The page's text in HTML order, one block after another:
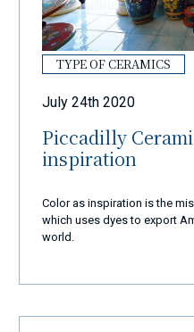
TYPE OF CERAMICS
July 24th 2020
Piccadilly
inspiration
Color as inspiration is the
which uses dyes to export
world.